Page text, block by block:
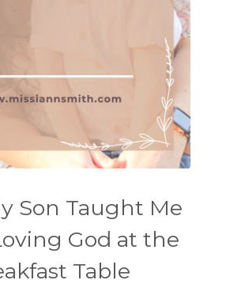
Son Taught Me
God at the
Table